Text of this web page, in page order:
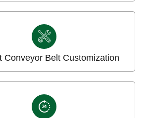
Conveyor Belt Customization